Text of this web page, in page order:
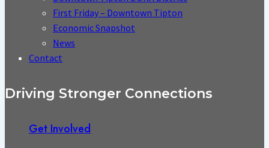
First Friday – Downtown Tipton
Economic Snapshot
News
Contact
Driving Stronger Connections
Get Involved